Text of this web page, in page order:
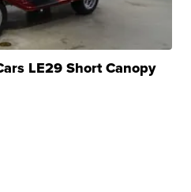
LE29 Short Canopy